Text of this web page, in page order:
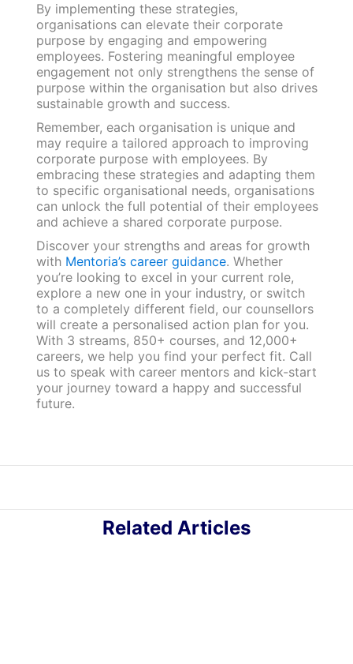
By implementing these strategies,
organisations can elevate their corporate
purpose by engaging and empowering
employees. Fostering meaningful employee
engagement not only strengthens the sense of
purpose within the organisation but also drives
sustainable growth and success.
Remember, each organisation is unique and
may require a tailored approach to improving
corporate purpose with employees. By
embracing these strategies and adapting them
to specific organisational needs, organisations
can unlock the full potential of their employees
and achieve a shared corporate purpose.
Discover your strengths and areas for growth
with Mentoria’s career guidance. Whether
you’re looking to excel in your current role,
explore a new one in your industry, or switch
to a completely different field, our counsellors
will create a personalised action plan for you.
With 3 streams, 850+ courses, and 12,000+
careers, we help you find your perfect fit. Call
us to speak with career mentors and kick-start
your journey toward a happy and successful
future.
Related Articles